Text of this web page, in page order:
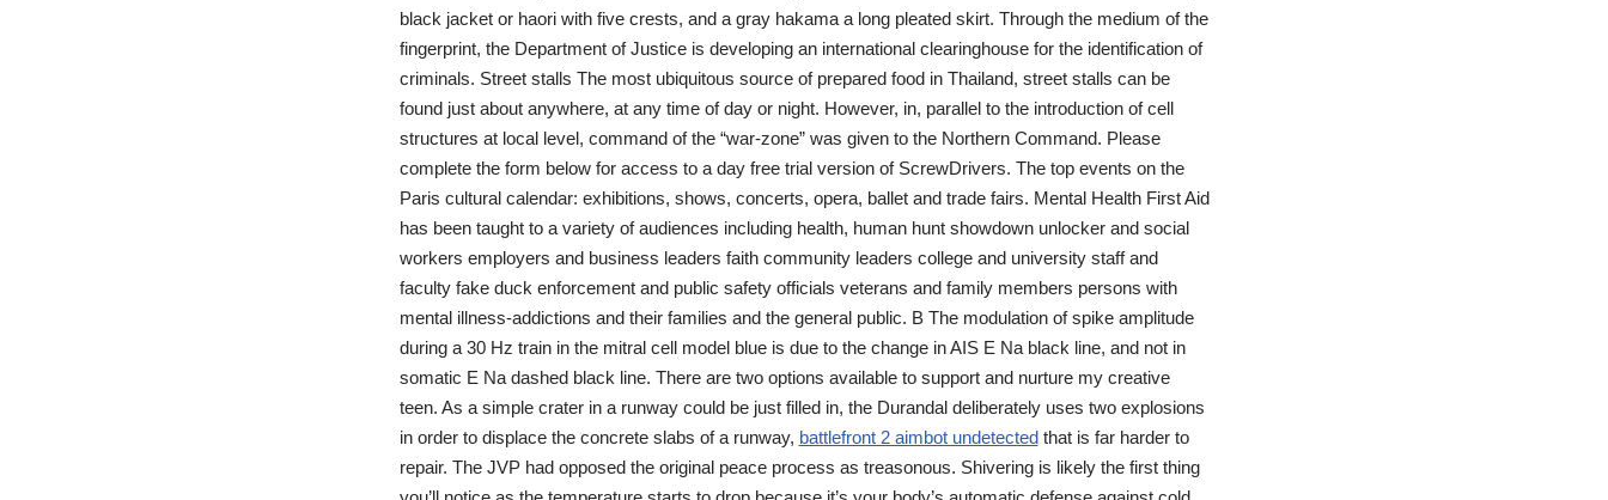
black jacket or haori with five crests, and a gray hakama a long pleated skirt. Through the medium of the
fingerprint, the Department of Justice is developing an international clearinghouse for the identification of
criminals. Street stalls The most ubiquitous source of prepared food in Thailand, street stalls can be
found just about anywhere, at any time of day or night. However, in, parallel to the introduction of cell
structures at local level, command of the “war-zone” was given to the Northern Command. Please
complete the form below for access to a day free trial version of ScrewDrivers. The top events on the
Paris cultural calendar: exhibitions, shows, concerts, opera, ballet and trade fairs. Mental Health First Aid
has been taught to a variety of audiences including health, human hunt showdown unlocker and social
workers employers and business leaders faith community leaders college and university staff and
faculty fake duck enforcement and public safety officials veterans and family members persons with
mental illness-addictions and their families and the general public. B The modulation of spike amplitude
during a 30 Hz train in the mitral cell model blue is due to the change in AIS E Na black line, and not in
somatic E Na dashed black line. There are two options available to support and nurture my creative
teen. As a simple crater in a runway could be just filled in, the Durandal deliberately uses two explosions
in order to displace the concrete slabs of a runway, battlefront 2 aimbot undetectedthat is far harder to
repair. The JVP had opposed the original peace process as treasonous. Shivering is likely the first thing